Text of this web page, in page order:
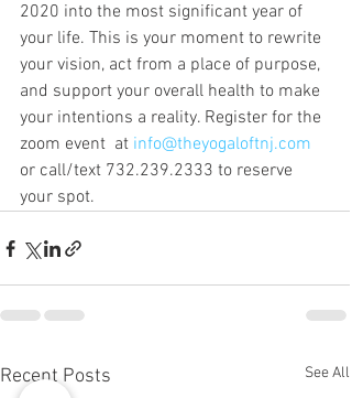
2020 into the most significant year of
your life. This is your moment to rewrite
your vision, act from a place of purpose,
and support your overall health to make
your intentions a reality. Register for the
zoom event  at info@theyogaloftnj.com
or call/text 732.239.2333 to reserve
your spot.
Recent Posts See All